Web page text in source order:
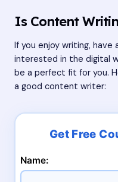
Is Content
If you enjoy writing, have
interested in the digital
be a perfect fit for you.
a good content writer:
Name: